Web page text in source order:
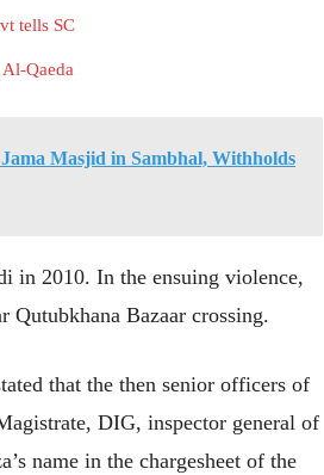
tells SC
Qaeda
Masjid in Sambhal, Withholds
in 2010. In the ensuing violence,
Qutubkhana Bazaar crossing.
that the then senior officers of
DIG, inspector general of
name in the chargesheet of the